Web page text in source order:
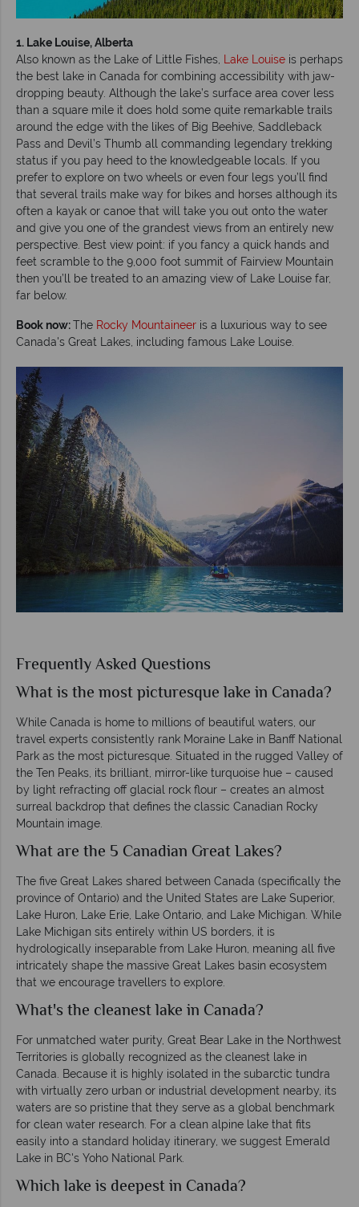
1. Lake Louise, Alberta
Also known as the Lake of Little Fishes,
Lake Louise is perhaps
the best lake in Canada for combining accessibility with jaw-
dropping beauty. Although the lake’s surface area cover less
than a square mile it does hold some quite remarkable trails
around the edge with the likes of Big Beehive, Saddleback
Pass and Devil’s Thumb all commanding legendary trekking
status if you pay heed to the knowledgeable locals. If you
prefer to explore on two wheels or even four legs you’ll find
that several trails make way for bikes and horses although its
often a kayak or canoe that will take you out onto the water
and give you one of the grandest views from an entirely new
perspective. Best view point: if you fancy a quick hands and
feet scramble to the 9,000 foot summit of Fairview Mountain
then you’ll be treated to an amazing view of Lake Louise far,
far below.
Book now:The Rocky Mountaineer is a luxurious way to see
Canada's Great Lakes, including famous Lake Louise.
Frequently Asked Questions
What is the most picturesque lake in Canada?
While Canada is home to millions of beautiful waters, our
travel experts consistently rank Moraine Lake in Banff National
Park as the most picturesque. Situated in the rugged Valley of
the Ten Peaks, its brilliant, mirror-like turquoise hue – caused
by light refracting off glacial rock flour – creates an almost
surreal backdrop that defines the classic Canadian Rocky
Mountain image.
What are the 5 Canadian Great Lakes?
The five Great Lakes shared between Canada (specifically the
province of Ontario) and the United States are Lake Superior,
Lake Huron, Lake Erie, Lake Ontario, and Lake Michigan. While
Lake Michigan sits entirely within US borders, it is
hydrologically inseparable from Lake Huron, meaning all five
intricately shape the massive Great Lakes basin ecosystem
that we encourage travellers to explore.
What's the cleanest lake in Canada?
For unmatched water purity, Great Bear Lake in the Northwest
Territories is globally recognized as the cleanest lake in
Canada. Because it is highly isolated in the subarctic tundra
with virtually zero urban or industrial development nearby, its
waters are so pristine that they serve as a global benchmark
for clean water research. For a clean alpine lake that fits
easily into a standard holiday itinerary, we suggest Emerald
Lake in BC's Yoho National Park.
Which lake is deepest in Canada?